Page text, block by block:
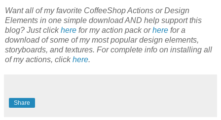
Want all of my favorite CoffeeShop Actions or Design
Elements in one simple download AND help support this
blog? Just clickhere for my action pack orhere for a
download of some of my most popular design elements,
storyboards, and textures. For complete info on installing all
of my actions, clickhere.
Share